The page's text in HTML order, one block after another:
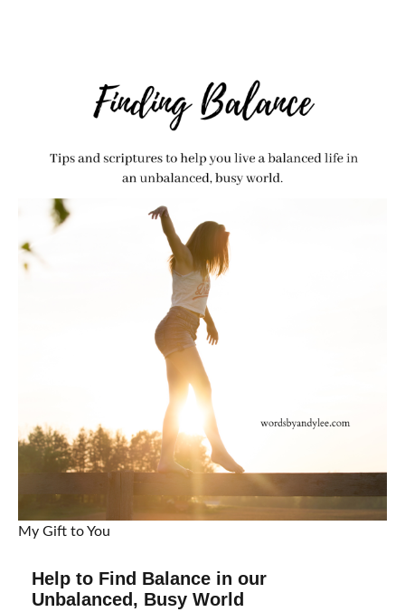
My Gift to You
Help to Find Balance in our
Unbalanced, Busy World